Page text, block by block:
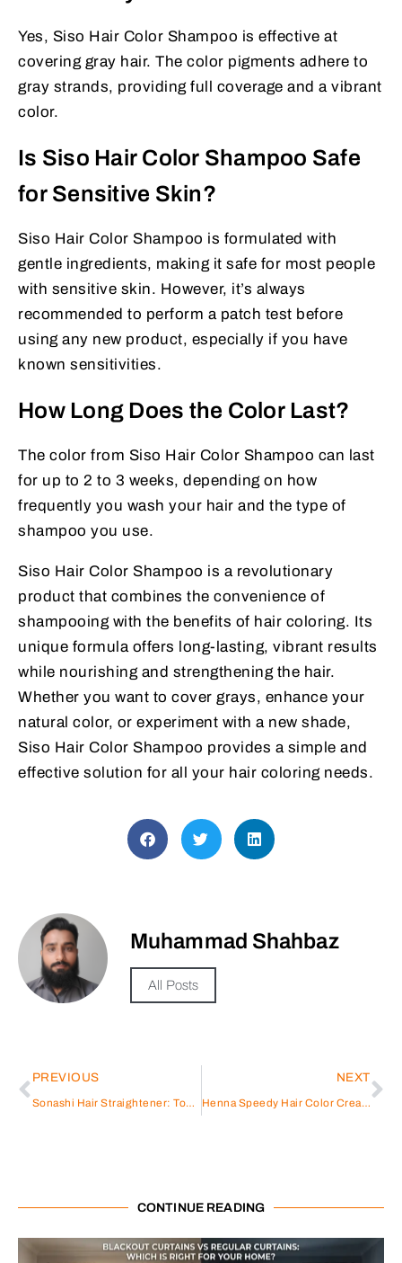
Yes, Siso Hair Color Shampoo is effective at
covering gray hair. The color pigments adhere to
gray strands, providing full coverage and a vibrant
color.
Is Siso Hair Color Shampoo Safe
for Sensitive Skin?
Siso Hair Color Shampoo is formulated with
gentle ingredients, making it safe for most people
with sensitive skin. However, it’s always
recommended to perform a patch test before
using any new product, especially if you have
known sensitivities.
How Long Does the Color Last?
The color from Siso Hair Color Shampoo can last
for up to 2 to 3 weeks, depending on how
frequently you wash your hair and the type of
shampoo you use.
Siso Hair Color Shampoo is a revolutionary
product that combines the convenience of
shampooing with the benefits of hair coloring. Its
unique formula offers long-lasting, vibrant results
while nourishing and strengthening the hair.
Whether you want to cover grays, enhance your
natural color, or experiment with a new shade,
Siso Hair Color Shampoo provides a simple and
effective solution for all your hair coloring needs.
Muhammad Shahbaz
All Posts
PREVIOUS
Sonashi Hair Straightener: Top Features and Benefits for You
NEXT
Henna Speedy Hair Color Cream
CONTINUE READING